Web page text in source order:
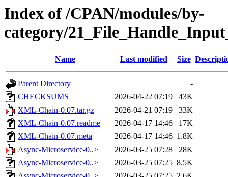
Index of /CPAN/modules/by-
category/
Name Last modified Size
Parent Directory
-
CHECKSUMS
2026-04-22 07:19
43K
XML-Chain-0.07.tar.gz
2026-04-21 07:19
33K
XML-Chain-0.07.readme
2026-04-17 14:46
17K
XML-Chain-0.07.meta
2026-04-17 14:46 1.8K
Async-Microservice-0..>
2026-03-25 07:28
28K
Async-Microservice-0..>
2026-03-25 07:25 8.5K